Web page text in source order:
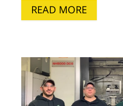
READ MORE